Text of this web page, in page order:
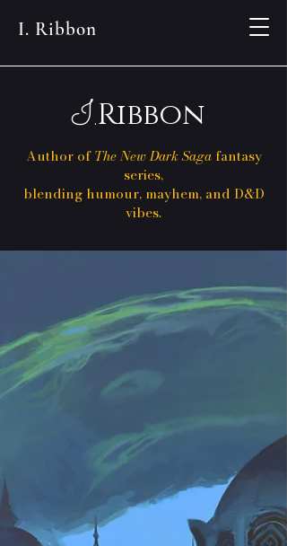
I. Ribbon
I.Ribbon
Author ofThe New Dark Saga fantasy
series,
blending humour, mayhem, and D&D
vibes.